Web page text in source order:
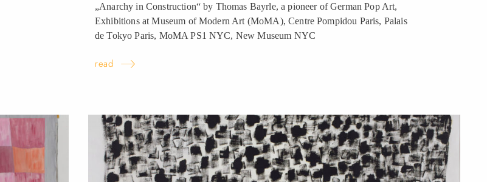
„Anarchy in Construction“ by Thomas Bayrle, a pioneer of German Pop Art,
Exhibitions at Museum of Modern Art (MoMA), Centre Pompidou Paris, Palais
de Tokyo Paris, MoMA PS1 NYC, New Museum NYC
read